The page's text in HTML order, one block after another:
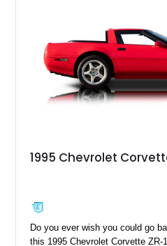
1995 Chevrolet
Do you ever wish you could go
this 1995 Chevrolet Corvette ZR-